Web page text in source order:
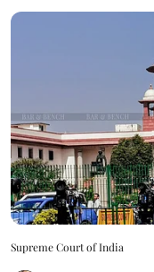
Supreme Court of India